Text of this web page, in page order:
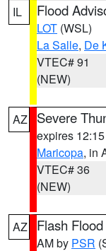
IL Flood
LOT (WSL)
La Salle, De
VTEC# 91
(NEW)
AZ Severe
expires
Maricopa, in
VTEC# 36
(NEW)
AZ Flash
AM by PSR